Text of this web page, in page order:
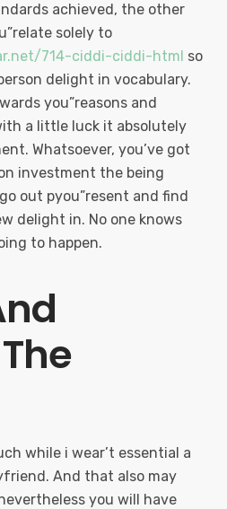
achieved, the other
solely to
714-ciddi-ciddi-html so
delight in vocabulary.
you”reasons and
a little luck it absolutely
Whatsoever, you’ve got
investment the being
out pyou”resent and find
delight in. No one knows
to happen.
while i wear’t essential a
And that also may
you will have